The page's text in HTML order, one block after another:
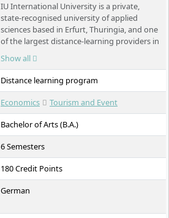
IU International University is a private,
state-recognised university of applied
sciences based in Erfurt, Thuringia, and one
of the largest distance-learning providers in
Germany. Its programmes span business, IT,
health and engineering. For international
students, the key draw is its range of fully
English-taught online degrees – accredited
in Germany, open to applicants worldwide,
alongside work.
Show all
Distance learning program
Economics
Tourism and Event
Bachelor of Arts (B.A.)
6 Semesters
180 Credit Points
German